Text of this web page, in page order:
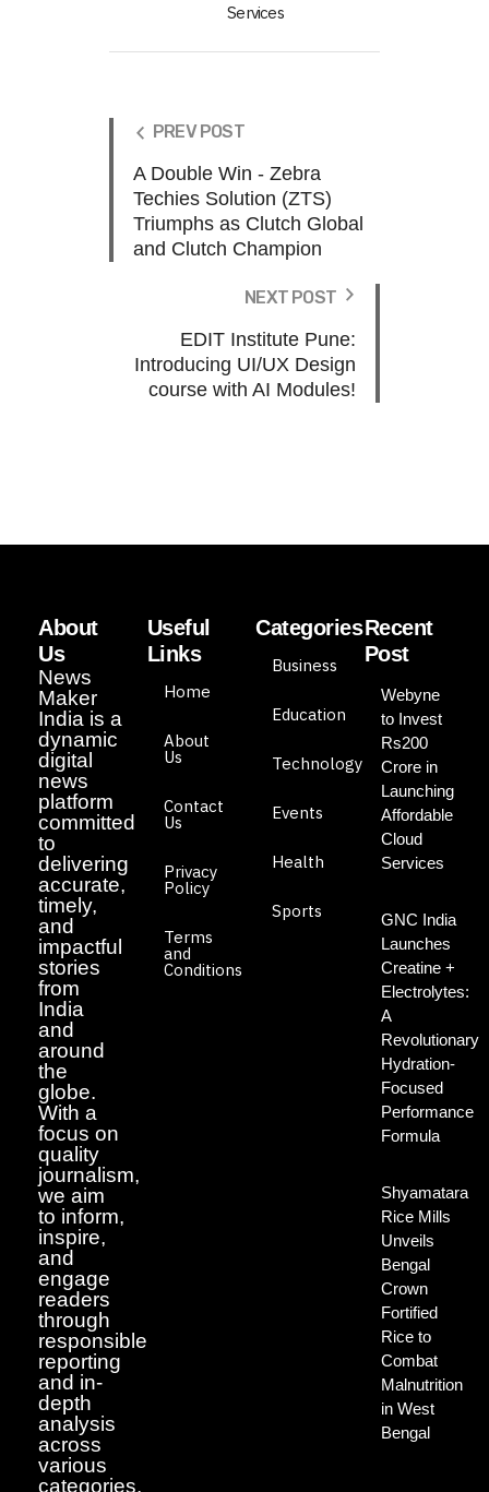
Services
PREV POST
A Double Win - Zebra
Techies Solution (ZTS)
Triumphs as Clutch Global
and Clutch Champion
NEXT POST
EDIT Institute Pune:
Introducing UI/UX Design
course with AI Modules!
About
Us
News
Maker
India is a
dynamic
digital
news
platform
committed
to
delivering
accurate,
timely,
and
impactful
stories
from
India
and
around
the
globe.
With a
focus on
quality
journalism,
we aim
to inform,
inspire,
and
engage
readers
through
responsible
reporting
and in-
depth
analysis
across
various
categories.
Useful
Links
Home
About
Us
Contact
Us
Privacy
Policy
Terms
and
Conditions
Categories
Business
Education
Technology
Events
Health
Sports
Recent
Post
Webyne
to Invest
Rs200
Crore in
Launching
Affordable
Cloud
Services
GNC India
Launches
Creatine +
Electrolytes:
A
Revolutionary
Hydration-
Focused
Performance
Formula
Shyamatara
Rice Mills
Unveils
Bengal
Crown
Fortified
Rice to
Combat
Malnutrition
in West
Bengal